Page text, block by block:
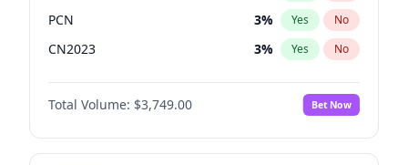
PCN 3% Yes No
CN2023 3% Yes No
PPQ 3%
PEN No
Total Volume: $3,749.00 Bet Now